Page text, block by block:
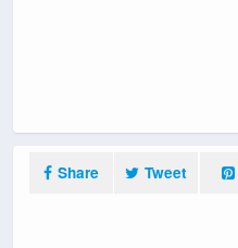
Share Tweet